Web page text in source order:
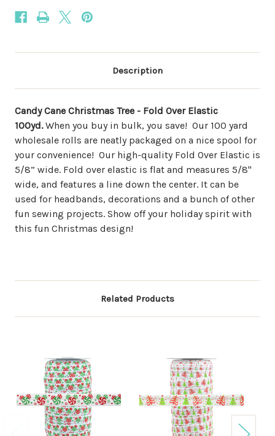
Description
Candy Cane Christmas Tree - Fold Over Elastic
100yd.When you buy in bulk, you save! Our 100 yard
wholesale rolls are neatly packaged on a nice spool for
your convenience! Our high-quality Fold Over Elastic is
5/8” wide. Fold over elastic is flat and measures 5/8"
wide, and features a line down the center. It can be
used for headbands, decorations and a bunch of other
fun sewing projects. Show off your holiday spirit with
this fun Christmas design!
Related Products